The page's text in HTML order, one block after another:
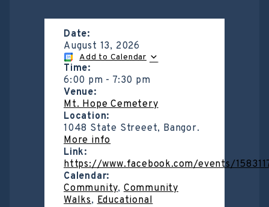
Date:
August 13, 2026
Add to Calendar
Time:
6:00 pm - 7:30 pm
Venue:
Mt. Hope Cemetery
Location:
1048 State Streeet, Bangor.
More info
Link:
https://www.facebook.com/events/
Calendar:
Community, Community
Walks, Educational